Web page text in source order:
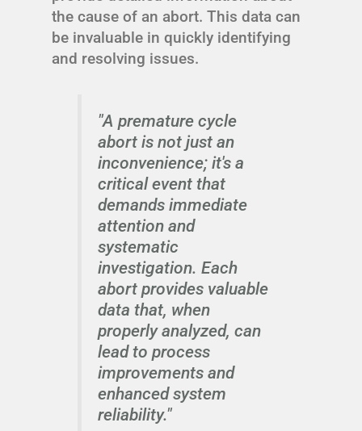
the cause of an abort. This data can
be invaluable in quickly identifying
and resolving issues.
"A premature cycle
abort is not just an
inconvenience; it's a
critical event that
demands immediate
attention and
systematic
investigation. Each
abort provides valuable
data that, when
properly analyzed, can
lead to process
improvements and
enhanced system
reliability."